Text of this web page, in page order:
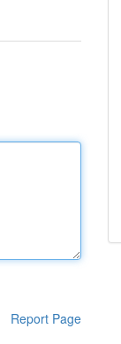
Report Page